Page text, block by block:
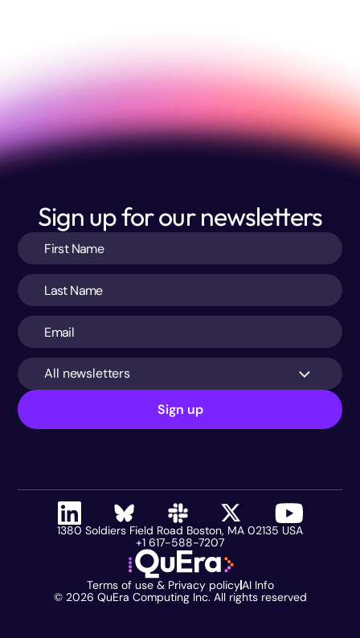
Sign up for our newsletters
All newsletters
Sign up
Terms of use & Privacy policyAI Info
© 2026 QuEra Computing Inc. All rights reserved
1380 Soldiers Field Road Boston, MA 02135 USA
+1 617-588-7207